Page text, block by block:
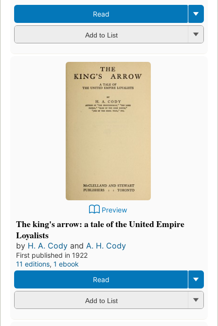
Read
Add to List
Preview
The king's arrow: a tale of the United Empire
Loyalists
by H. A. Cody and A. H. Cody
First published in 1922
11 editions, 1 ebook
Read
Add to List